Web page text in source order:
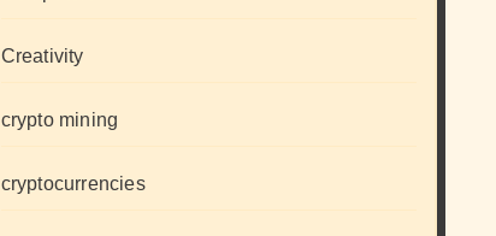
Creativity
crypto mining
cryptocurrencies